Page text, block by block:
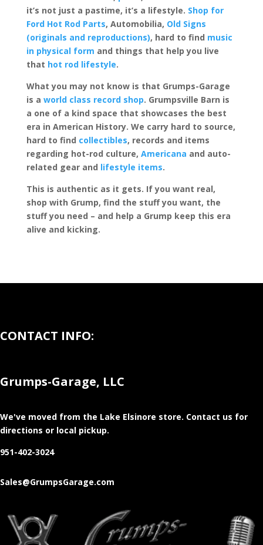
it’s not just a pastime, it’s a lifestyle. Shop for
Ford Hot Rod Parts, Automobilia, Old Signs
(originals and reproductions), hard to find music
in physical form and things that help you live
that hot rod lifestyle.
What you may not know is that Grumps-Garage
is a world class record shop. Grumpsville Barn is
a one of a kind space that showcases the best
era in American History. We carry hard to source,
hard to find collectibles, records and items
regarding hot-rod culture, Americana and auto-
related gear and lifestyle items.
This is authentic as it gets. If you want real,
shop with Grump, find the stuff you want, the
stuff you need – and help a Grump keep this era
alive and kicking.
CONTACT INFO:
Grumps-Garage, LLC
We've moved from the Lake Elsinore store. Contact us for
directions or local pickup.
951-402-3024
Sales@GrumpsGarage.com